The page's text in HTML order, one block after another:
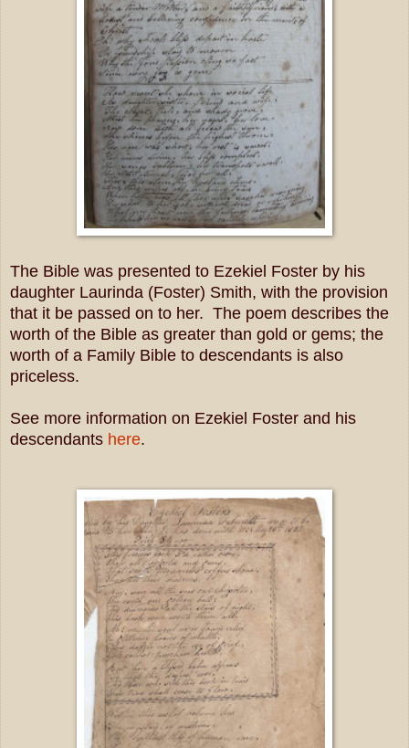
The Bible was presented to Ezekiel Foster by his
daughter Laurinda (Foster) Smith, with the provision
that it be passed on to her. The poem describes the
worth of the Bible as greater than gold or gems; the
worth of a Family Bible to descendants is also
priceless.
See more information on Ezekiel Foster and his
descendants here.